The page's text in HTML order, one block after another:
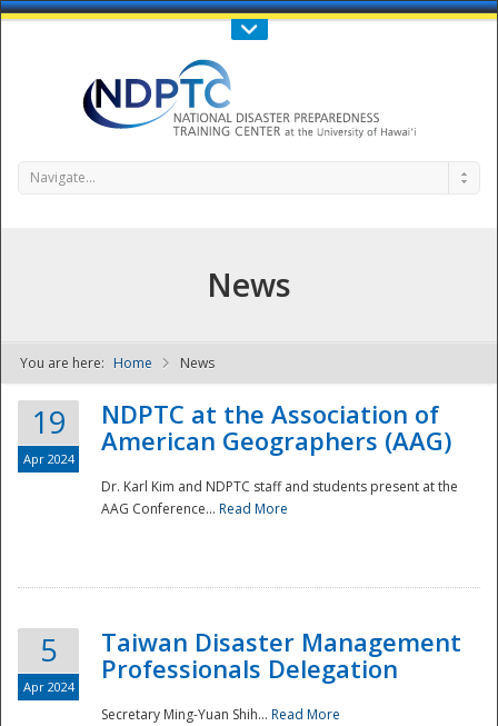
Call Us : 808-956-0600
NDPTC - The
Navigate...
News
You are here: Home News
19
Apr 2024
NDPTC at the Association of
American Geographers (AAG)
Dr. Karl Kim and NDPTC staff and students present at the
AAG Conference... Read More
5
Apr 2024
Taiwan Disaster Management
Professionals Delegation
Secretary Ming-Yuan Shih... Read More